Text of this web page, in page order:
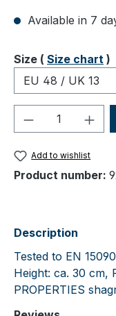
Available in 7
Select
Size ( Size chart )
Product
Add to wishlist
Product number:
Description
Tested to EN
Height: ca. 30 cm,
PROPERTIES